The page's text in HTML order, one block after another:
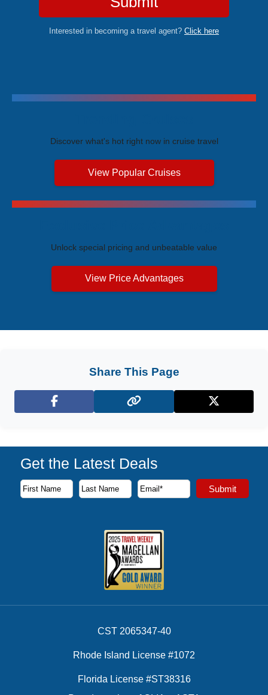
Interested in becoming a travel agent? Click here
Discover what's hot right now in cruise travel
View Popular Cruises
Unlock special pricing and unbeatable value
View Price Advantages
Share This Page
Facebook X (Twitter)
Get the Latest Deals
Subscribe to our newsletter to receive the latest cruise
First Name
Last Name
Email Address Submit
CST 2065347-40
Rhode Island License #1072
Florida License #ST38316